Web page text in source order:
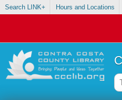
Search LINK+ Hours and Locations